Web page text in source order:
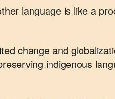
language is like a
change and
indigenous